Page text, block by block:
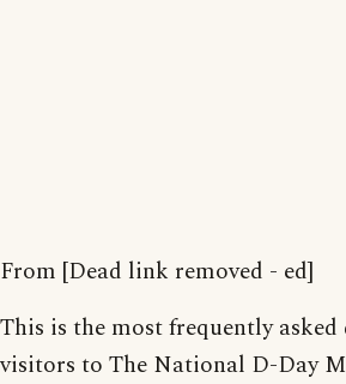
From [Dead link removed - ed]
This is the most frequently
visitors to The National D-Day